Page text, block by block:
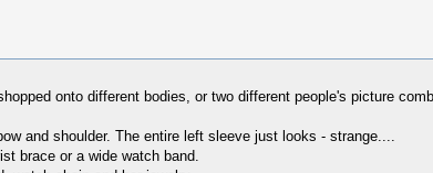
onto different bodies, or two different people's picture
and shoulder. The entire left sleeve just looks - strange....
brace or a wide watch band.